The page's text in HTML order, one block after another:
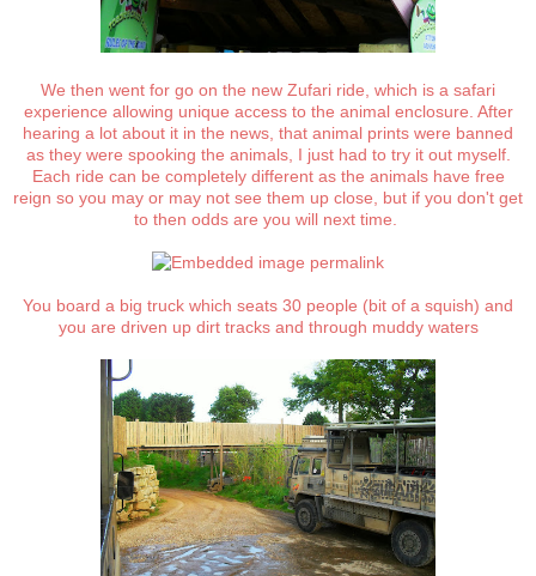
We then went for go on the new Zufari ride, which is a safari
experience allowing unique access to the animal enclosure. After
hearing a lot about it in the news, that animal prints were banned
as they were spooking the animals, I just had to try it out myself.
Each ride can be completely different as the animals have free
reign so you may or may not see them up close, but if you don't get
to then odds are you will next time.
You board a big truck which seats 30 people (bit of a squish) and
you are driven up dirt tracks and through muddy waters